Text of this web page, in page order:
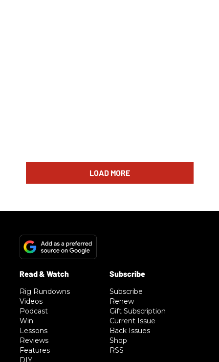
LOAD MORE
Rig Rundowns
Videos
Podcast
Win
Lessons
Reviews
Features
DIY
Subscribe
Renew
Gift Subscription
Current Issue
Back Issues
Shop
RSS